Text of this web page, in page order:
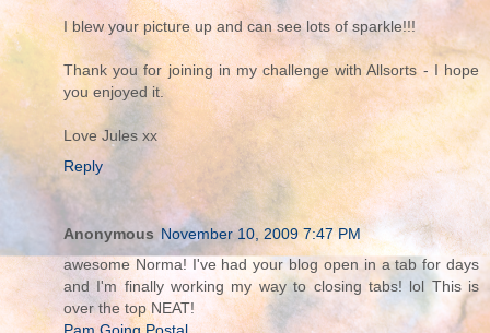
I blew your picture up and can see lots of sparkle!!!
Thank you for joining in my challenge with Allsorts - I hope
you enjoyed it.
Love Jules xx
Reply
Anonymous November 10, 2009 7:47 PM
awesome Norma! I've had your blog open in a tab for days
and I'm finally working my way to closing tabs! lol This is
over the top NEAT!